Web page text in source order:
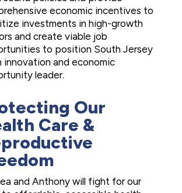
economic incentives to
investments in high-growth
and create viable job
to position South Jersey
innovation and economic
leader.
Our
Care &
and Anthony will fight for our